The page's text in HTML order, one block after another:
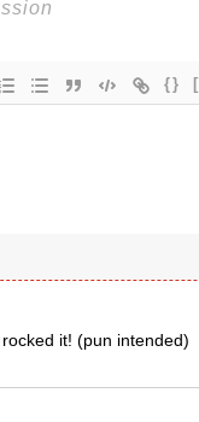
{}
it! (pun intended)